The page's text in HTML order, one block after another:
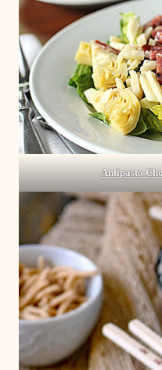
Antipasto